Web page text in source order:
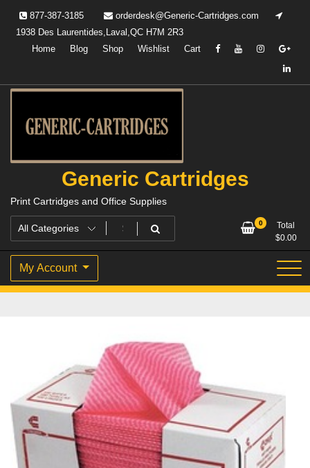
content
877-387-3185
orderdesk@Generic-Cartridges.com
1938 Des Laurentides,Laval,QC H7M 2R3
Home
Blog Shop Wishlist Cart
Generic Cartridges
Print Cartridges and Office Supplies
0
Total
$0.00
My Account